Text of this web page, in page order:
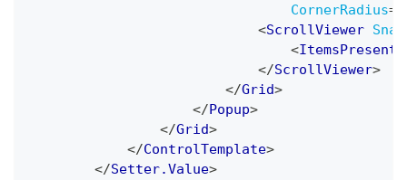
CornerRadius=
<ScrollViewer
<
</ScrollViewer>
</Grid>
</ Popup>
</Grid>
</ControlTemplate>
</Setter.Value>